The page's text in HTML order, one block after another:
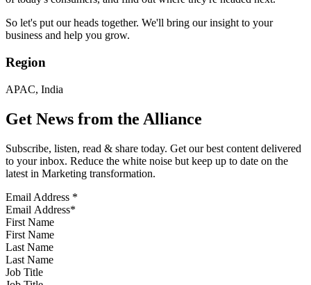
So let's put our heads together. We'll bring our insight to your
business and help you grow.
Region
APAC, India
Get News from the Alliance
Subscribe, listen, read & share today. Get our best content delivered
to your inbox. Reduce the white noise but keep up to date on the
latest in Marketing transformation.
Email Address *
First Name
Last Name
Job Title